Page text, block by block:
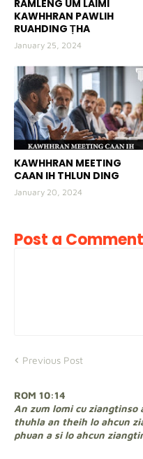
RAMLENG UM LAIMI
KAWHHRAN PAWLIH
RUAHDING ṬHA
January 25, 2024
KAWHHRAN MEETING
CAAN IH THLUN DING
January 20, 2024
Post a Comment
Previous Post
ROM 10:14
An zum lomi cu
thuhla an theih lo ahcun
phuan a si lo ahcun